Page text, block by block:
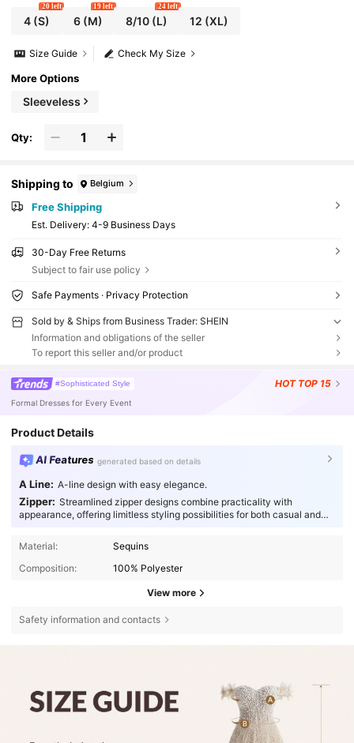
4 (S)
20 left
6 (M)
19 left
8/10(L)
24 left
12 (XL)
Check My Size
Size Guide
More Options
Sleeveless
Qty:
Shipping to Belgium
Free Shipping
​Est. Delivery: 4-9 Business Days
30-Day Free Returns
Subject to fair use policy
Safe Payments · Privacy Protection
Sold by & Ships from Business Trader: SHEIN
Information and obligations of the seller
To report this seller and/or product
#Sophisticated Style HOT TOP 15
Formal Dresses for Every Event
Product Details
AI Features generated based on details
A Line: A-line design with easy elegance.
Zipper: Streamlined zipper designs combine practicality with
appearance, offering limitless styling possibilities for both casual and
Material:
Sequins
Composition:
100% Polyester
View more
Safety information and contacts